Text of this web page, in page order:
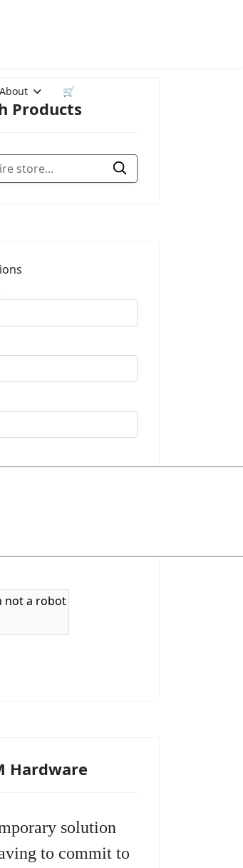
About 🛒
Products
not a robot
Hardware
solution
to commit to